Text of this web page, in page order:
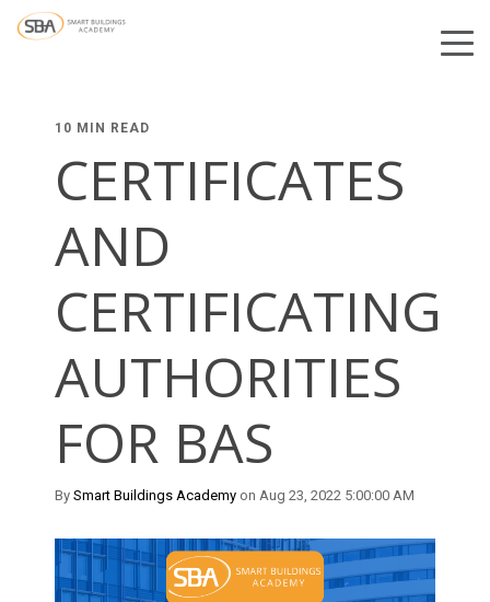
10 MIN READ
CERTIFICATES
AND
CERTIFICATING
AUTHORITIES
FOR BAS
By Smart Buildings Academy on Aug 23, 2022 5:00:00 AM